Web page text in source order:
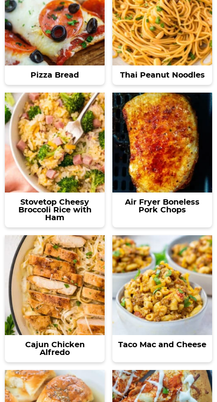
Pizza Bread Thai Peanut Noodles
Stovetop Cheesy
Broccoli Rice with
Ham
Air Fryer Boneless
Pork Chops
Cajun Chicken
Alfredo
Taco Mac and Cheese